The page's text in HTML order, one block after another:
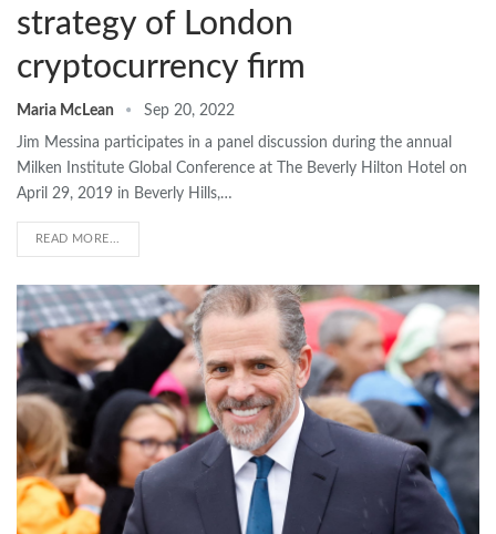
strategy of London
cryptocurrency firm
Maria McLean Sep 20, 2022
Jim Messina participates in a panel discussion during the annual
Milken Institute Global Conference at The Beverly Hilton Hotel on
April 29, 2019 in Beverly Hills,…
READ MORE...